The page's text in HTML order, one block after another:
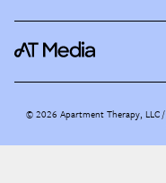
©2026 Apartment Therapy, LLC /